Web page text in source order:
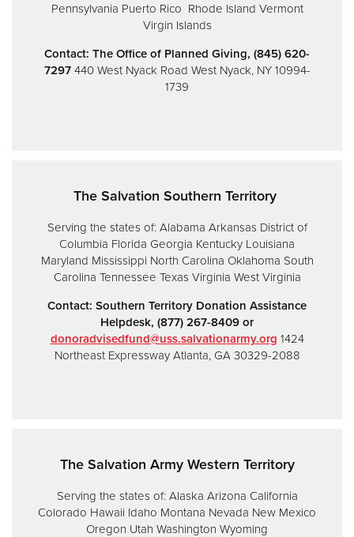
Pennsylvania Puerto Rico Rhode Island Vermont
Virgin Islands
Contact: The Office of Planned Giving, (845) 620-
7297440 West Nyack Road West Nyack, NY 10994-
1739
The Salvation Southern Territory
Serving the states of:Alabama Arkansas District of
Columbia Florida Georgia Kentucky Louisiana
Maryland Mississippi North Carolina Oklahoma South
Carolina Tennessee Texas Virginia West Virginia
Contact: Southern Territory Donation Assistance
Helpdesk, (877) 267-8409 or
donoradvisedfund@uss.salvationarmy.org 1424
Northeast ExpresswayAtlanta, GA 30329-2088
The Salvation Army Western Territory
Serving the states of:Alaska Arizona California
Colorado Hawaii Idaho Montana Nevada New Mexico
Oregon Utah Washington Wyoming